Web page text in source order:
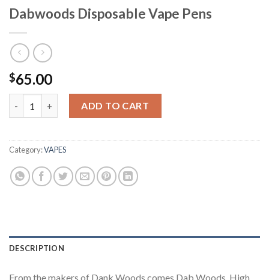
Dabwoods Disposable Vape Pens
$65.00
ADD TO CART
Category:VAPES
DESCRIPTION
From the makers of Dank Woods comes Dab Woods. High